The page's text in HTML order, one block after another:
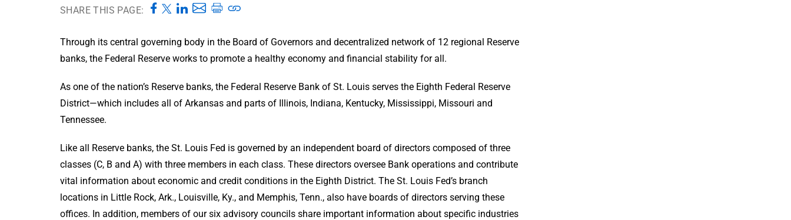
SHARE THIS PAGE:
Through its central governing body in the Board of Governors and decentralized network of 12 regional Reserve
banks, the Federal Reserve works to promote a healthy economy and financial stability for all.
As one of the nation’s Reserve banks, the Federal Reserve Bank of St. Louis serves the Eighth Federal Reserve
District—which includes all of Arkansas and parts of Illinois, Indiana, Kentucky, Mississippi, Missouri and
Tennessee.
Like all Reserve banks, the St. Louis Fed is governed by an independent board of directors composed of three
classes (C, B and A) with three members in each class. These directors oversee Bank operations and contribute
vital information about economic and credit conditions in the Eighth District. The St. Louis Fed’s branch
locations in Little Rock, Ark., Louisville, Ky., and Memphis, Tenn., also have boards of directors serving these
offices. In addition, members of our six advisory councils share important information about specific industries